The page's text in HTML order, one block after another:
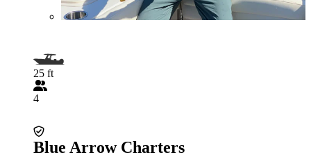
25 ft
4
Blue Arrow Charters